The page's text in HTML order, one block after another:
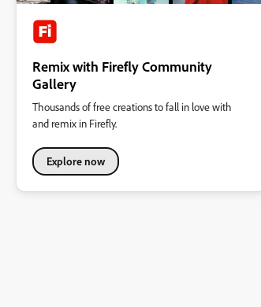
Remix with Firefly Community
Gallery
Thousands of free creations to fall in love with
and remix in Firefly.
Explore now